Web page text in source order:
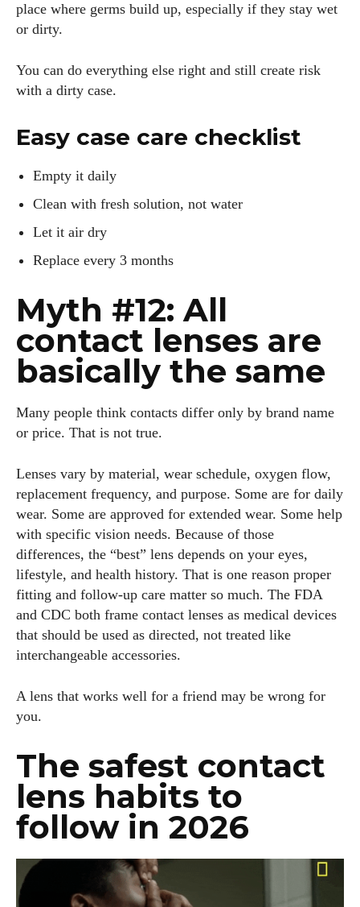
place where germs build up, especially if they stay wet
or dirty.
You can do everything else right and still create risk
with a dirty case.
Easy case care checklist
Empty it daily
Clean with fresh solution, not water
Let it air dry
Replace every 3 months
Myth #12: All
contact lenses are
basically the same
Many people think contacts differ only by brand name
or price. That is not true.
Lenses vary by material, wear schedule, oxygen flow,
replacement frequency, and purpose. Some are for daily
wear. Some are approved for extended wear. Some help
with specific vision needs. Because of those
differences, the “best” lens depends on your eyes,
lifestyle, and health history. That is one reason proper
fitting and follow-up care matter so much. The FDA
and CDC both frame contact lenses as medical devices
that should be used as directed, not treated like
interchangeable accessories.
A lens that works well for a friend may be wrong for
you.
The safest contact
lens habits to
follow in 2026